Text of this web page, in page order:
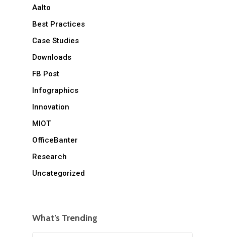
Aalto
Best Practices
Case Studies
Downloads
FB Post
Infographics
Innovation
MIOT
OfficeBanter
Research
Uncategorized
What’s Trending